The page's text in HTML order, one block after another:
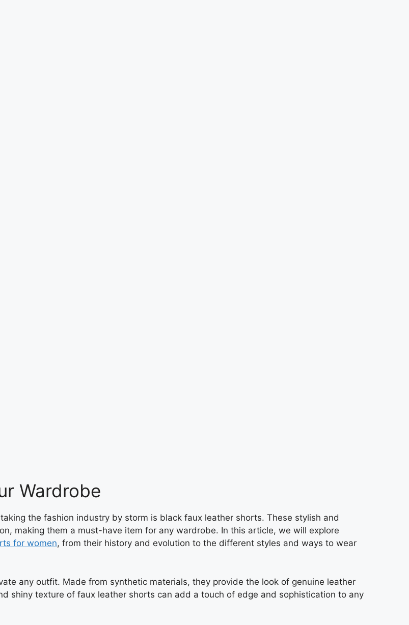
Wardrobe
the fashion industry by storm is black faux leather shorts. These stylish and
making them a must-have item for any wardrobe. In this article, we will explore
for women, from their history and evolution to the different styles and ways to wear
any outfit. Made from synthetic materials, they provide the look of genuine leather
shiny texture of faux leather shorts can add a touch of edge and sophistication to any